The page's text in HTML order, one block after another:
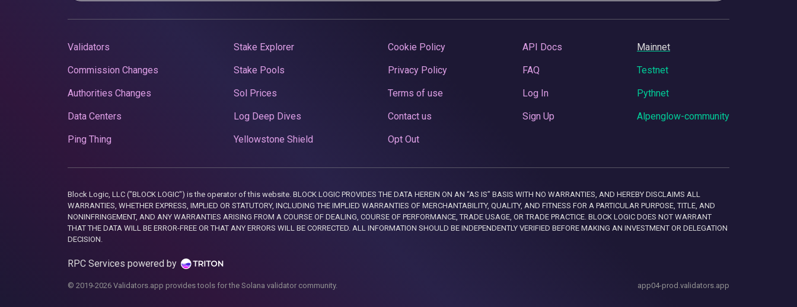
Validators
Commission Changes
Authorities Changes
Data Centers
Ping Thing
Stake Explorer
Stake Pools
Sol Prices
Log Deep Dives
Yellowstone Shield
Cookie Policy
Privacy Policy
Terms of use
Contact us
Opt Out
API Docs
FAQ
Log In
Sign Up
Mainnet
Testnet
Pythnet
Alpenglow-community
Block Logic, LLC ("BLOCK LOGIC") is the operator of this website. BLOCK LOGIC PROVIDES THE DATA HEREIN ON AN “AS IS” BASIS WITH NO WARRANTIES, AND HEREBY DISCLAIMS ALL
WARRANTIES, WHETHER EXPRESS, IMPLIED OR STATUTORY, INCLUDING THE IMPLIED WARRANTIES OF MERCHANTABILITY, QUALITY, AND FITNESS FOR A PARTICULAR PURPOSE, TITLE, AND
NONINFRINGEMENT, AND ANY WARRANTIES ARISING FROM A COURSE OF DEALING, COURSE OF PERFORMANCE, TRADE USAGE, OR TRADE PRACTICE. BLOCK LOGIC DOES NOT WARRANT
THAT THE DATA WILL BE ERROR-FREE OR THAT ANY ERRORS WILL BE CORRECTED. ALL INFORMATION SHOULD BE INDEPENDENTLY VERIFIED BEFORE MAKING AN INVESTMENT OR DELEGATION
DECISION.
RPC Services powered by
© 2019-2026 Validators.app provides tools for the Solana validator community. app04-prod.validators.app